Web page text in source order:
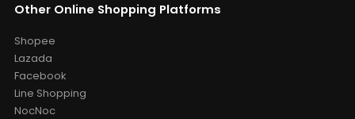
Other Online Shopping Platforms
Shopee
Lazada
Facebook
Line Shopping
NocNoc